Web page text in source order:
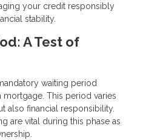
your credit responsibly
stability.
A Test of
waiting period
This period varies
also financial responsibility.
are vital during this phase as